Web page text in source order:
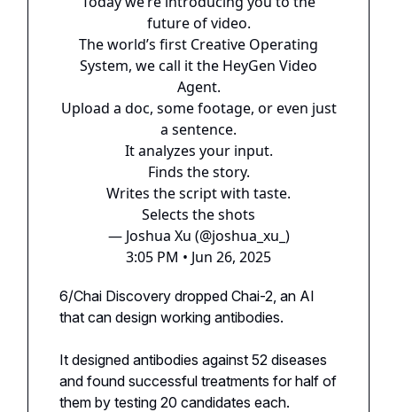
future of video.
The world’s first Creative Operating
System, we call it the HeyGen Video
Agent.
Upload a doc, some footage, or even just
a sentence.
It analyzes your input.
Finds the story.
Writes the script with taste.
Selects the shots
— Joshua Xu (@joshua_xu_)
3:05 PM • Jun 26, 2025
6/Chai Discovery dropped Chai-2, an AI
that can design working antibodies.
It designed antibodies against 52 diseases
and found successful treatments for half of
them by testing 20 candidates each.